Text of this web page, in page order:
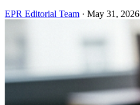
EPR Editorial Team · May 31, 2026